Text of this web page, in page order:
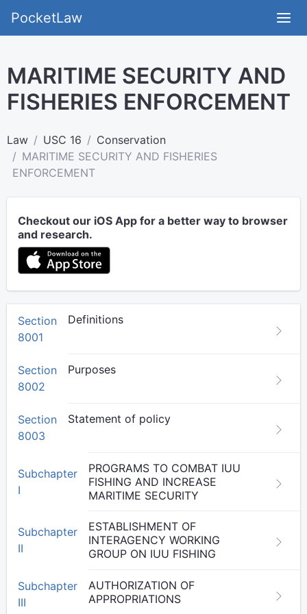
PocketLaw
MARITIME SECURITY AND
FISHERIES ENFORCEMENT
Law USC 16
Conservation
MARITIME SECURITY AND FISHERIES
ENFORCEMENT
Checkout our iOS App for a better way to browser
and research.
Section
8001
Definitions
Section
8002
Purposes
Section
8003
Statement of policy
Subchapter
I
PROGRAMS TO COMBAT IUU
FISHING AND INCREASE
MARITIME SECURITY
Subchapter
II
ESTABLISHMENT OF
INTERAGENCY WORKING
GROUP ON IUU FISHING
Subchapter
III
AUTHORIZATION OF
APPROPRIATIONS